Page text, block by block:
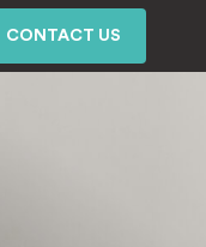
CONTACT US